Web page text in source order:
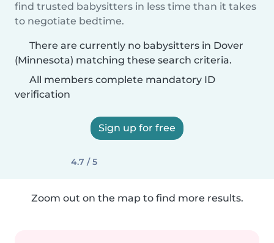
find trusted babysitters in less time than it takes
to negotiate bedtime.
There are currently no babysitters in Dover
(Minnesota) matching these search criteria.
All members complete mandatory ID
verification
Sign up for free
4.7 / 5
Zoom out on the map to find more results.